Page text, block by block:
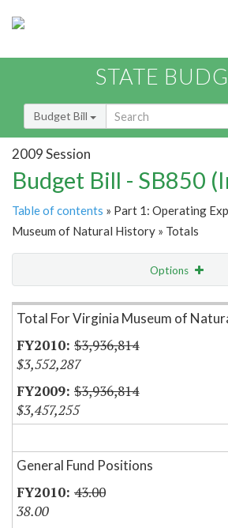
STATE
Budget Bill
2009 Session
Budget Bill - SB850
Table of contents » Part 1: Operating
Museum of Natural History » Totals
Options
Item Lookup
Total For Virginia Museum of
$3,936,814
$3,552,287
$3,936,814
$3,457,255
General Fund Positions
43.00
38.00